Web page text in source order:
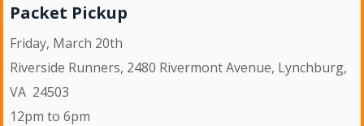
Packet Pickup
Friday, March 20th
Riverside Runners, 2480 Rivermont Avenue, Lynchburg,
VA 24503
12pm to 6pm